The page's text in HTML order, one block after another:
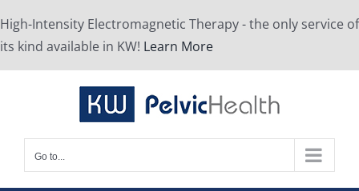
Skip
to
content
High-Intensity Electromagnetic Therapy - the only service of
its kind available in KW! Learn More
Go to...